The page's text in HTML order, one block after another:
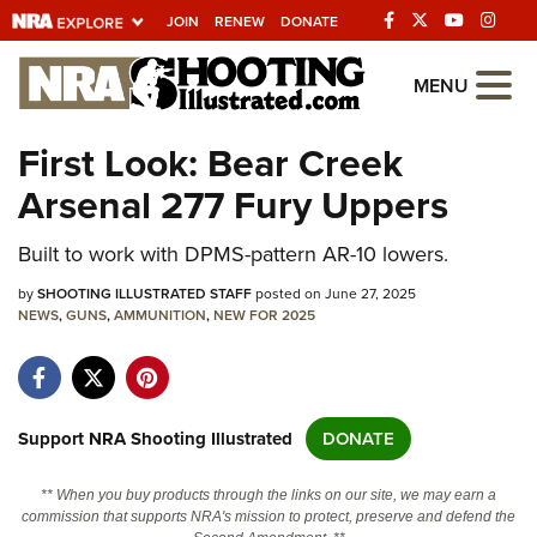
JOIN RENEW DONATE
Explore The NRA
Universe Of Websites
Quick Links
NRA.ORG
Manage Your Membership
Friends of NRA
Politics, Policy and Legislation
MENU
First Look: Bear Creek
Arsenal 277 Fury Uppers
Built to work with DPMS-pattern AR-10 lowers.
bySHOOTING ILLUSTRATED STAFFposted on June 27, 2025
NEWS,GUNS,AMMUNITION,NEW FOR 2025
Support NRA Shooting Illustrated DONATE
** When you buy products through the links on our site, we may earn a
commission that supports NRA's mission to protect, preserve and defend the